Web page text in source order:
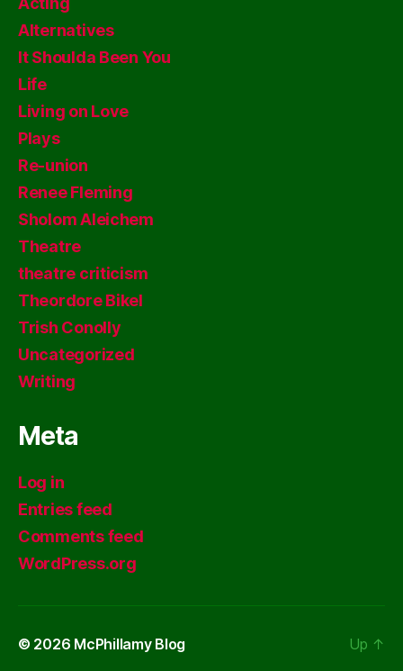
Alternatives
It Shoulda Been You
Life
Living on Love
Plays
Re-union
Renee Fleming
Sholom Aleichem
Theatre
theatre criticism
Theordore Bikel
Trish Conolly
Uncategorized
Writing
Meta
Log in
Entries feed
Comments feed
WordPress.org
© 2026 McPhillamy Blog Up ↑